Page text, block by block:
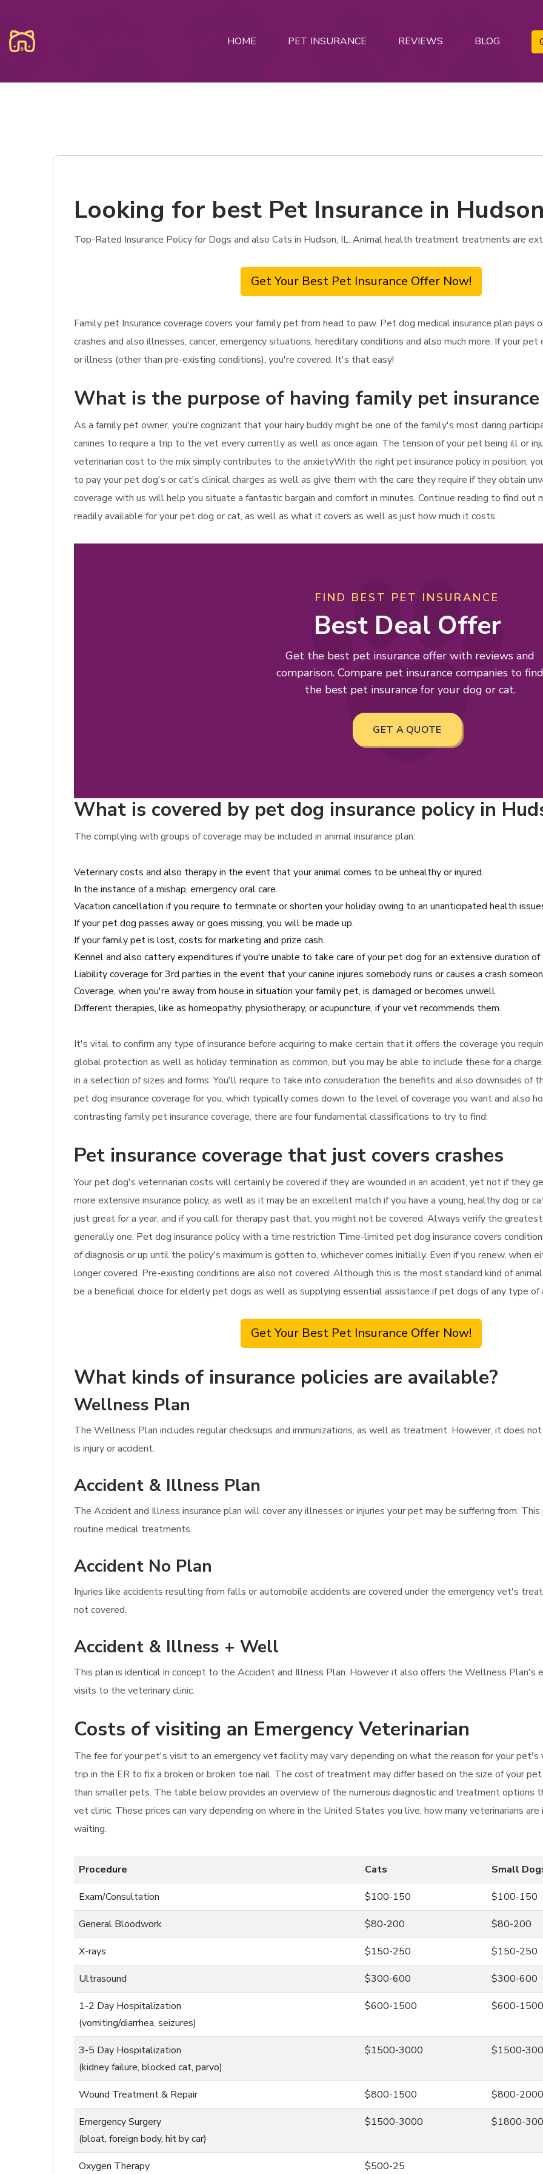
HOME PET INSURANCE REVIEWS BLOG
Looking for best Pet Insurance in
Top-Rated Insurance Policy for Dogs and also Cats in Hudson, IL. Animal health treatment treatments are
Get Your Best Pet Insurance Offer Now!
Family pet Insurance coverage covers your family pet from head to paw. Pet dog medical insurance plan
crashes and also illnesses, cancer, emergency situations, hereditary conditions and also much more. If your
or illness (other than pre-existing conditions), you're covered. It's that easy!
What is the purpose of having family pet insurance
As a family pet owner, you're cognizant that your hairy buddy might be one of the family's most daring
canines to require a trip to the vet every currently as well as once again. The tension of your pet being ill or
veterinarian cost to the mix simply contributes to the anxietyWith the right pet insurance policy in position,
to pay your pet dog's or cat's clinical charges as well as give them with the care they require if they obtain
coverage with us will help you situate a fantastic bargain and comfort in minutes. Continue reading to find
readily available for your pet dog or cat, as well as what it covers as well as just how much it costs.
FIND BEST PET INSURANCE
Best Deal Offer
Get the best pet insurance offer with reviews and
comparison. Compare pet insurance companies to find
the best pet insurance for your dog or cat.
GET A QUOTE
What is covered by pet dog insurance policy in
The complying with groups of coverage may be included in animal insurance plan:
Veterinary costs and also therapy in the event that your animal comes to be unhealthy or injured.
In the instance of a mishap, emergency oral care.
Vacation cancellation if you require to terminate or shorten your holiday owing to an unanticipated health
If your pet dog passes away or goes missing, you will be made up.
If your family pet is lost, costs for marketing and prize cash.
Kennel and also cattery expenditures if you're unable to take care of your pet dog for an extensive duration of
Liability coverage for 3rd parties in the event that your canine injures somebody ruins or causes a crash
Coverage, when you're away from house in situation your family pet, is damaged or becomes unwell.
Different therapies, like as homeopathy, physiotherapy, or acupuncture, if your vet recommends them.
It's vital to confirm any type of insurance before acquiring to make certain that it offers the coverage you
global protection as well as holiday termination as common, but you may be able to include these for a
in a selection of sizes and forms. You'll require to take into consideration the benefits and also downsides of
pet dog insurance coverage for you, which typically comes down to the level of coverage you want and also
contrasting family pet insurance coverage, there are four fundamental classifications to try to find:
Pet insurance coverage that just covers crashes
Your pet dog's veterinarian costs will certainly be covered if they are wounded in an accident, yet not if they
more extensive insurance policy, as well as it may be an excellent match if you have a young, healthy dog or
just great for a year, and if you call for therapy past that, you might not be covered. Always verify the
generally one. Pet dog insurance policy with a time restriction Time-limited pet dog insurance covers
of diagnosis or up until the policy's maximum is gotten to, whichever comes initially. Even if you renew, when
longer covered. Pre-existing conditions are also not covered. Although this is the most standard kind of
be a beneficial choice for elderly pet dogs as well as supplying essential assistance if pet dogs of any type
Get Your Best Pet Insurance Offer Now!
What kinds of insurance policies are available?
Wellness Plan
The Wellness Plan includes regular checksups and immunizations, as well as treatment. However, it does
is injury or accident.
Accident & Illness Plan
The Accident and Illness insurance plan will cover any illnesses or injuries your pet may be suffering from.
routine medical treatments.
Accident No Plan
Injuries like accidents resulting from falls or automobile accidents are covered under the emergency vet's
not covered.
Accident & Illness + Well
This plan is identical in concept to the Accident and Illness Plan. However it also offers the Wellness Plan's
visits to the veterinary clinic.
Costs of visiting an Emergency Veterinarian
The fee for your pet's visit to an emergency vet facility may vary depending on what the reason for your pet's
trip in the ER to fix a broken or broken toe nail. The cost of treatment may differ based on the size of your
than smaller pets. The table below provides an overview of the numerous diagnostic and treatment options
vet clinic. These prices can vary depending on where in the United States you live, how many veterinarians
waiting.
Procedure Cats Small
Exam/Consultation $100-150 $100-150
General Bloodwork $80-200 $80-200
X-rays $150-250 $150-250
Ultrasound $300-600 $300-600
1-2 Day Hospitalization
(vomiting/diarrhea, seizures)
$600-1500 $600-1500
3-5 Day Hospitalization
(kidney failure, blocked cat, parvo)
$1500-3000 $1500-
Wound Treatment & Repair $800-1500 $800-2000
Emergency Surgery
(bloat, foreign body, hit by car)
$1500-3000 $1800-
Oxygen Therapy $500-25